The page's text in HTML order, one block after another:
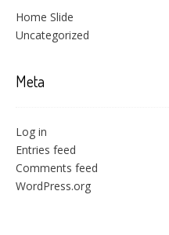
Home Slide
Uncategorized
Meta
Log in
Entries feed
Comments feed
WordPress.org